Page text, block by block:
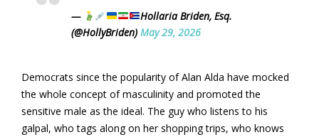
—
Hollaria Briden, Esq.
(@HollyBriden) May 29, 2026
Democrats since the popularity of Alan Alda have mocked
the whole concept of masculinity and promoted the
sensitive male as the ideal. The guy who listens to his
galpal, who tags along on her shopping trips, who knows